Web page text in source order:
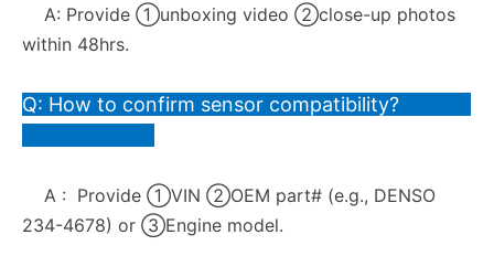
A: Provide ①unboxing video ②close-up photos
within 48hrs.
Q: How to confirm sensor compatibility?
A : Provide ①VIN ②OEM part# (e.g., DENSO
234-4678) or ③Engine model.